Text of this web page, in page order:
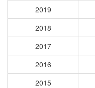
2019
2018
2017
2016
2015